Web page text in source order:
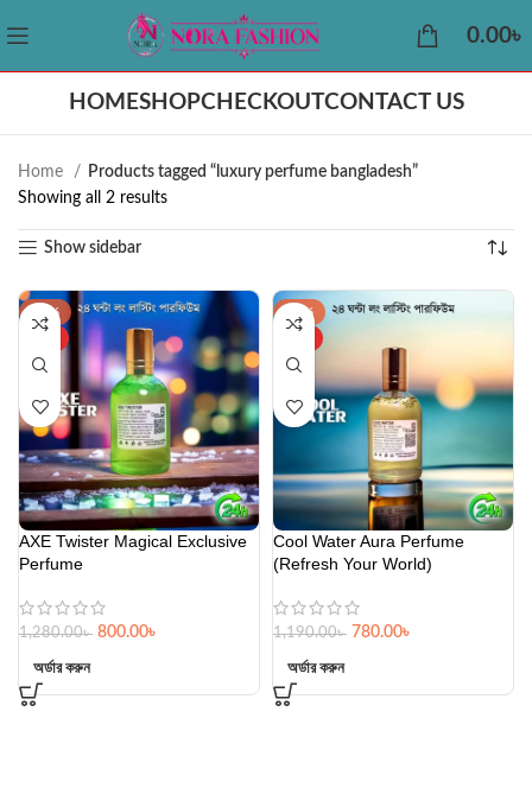
0.00৳
HOMESHOPCHECKOUTCONTACT US
Home
Products tagged “luxury perfume bangladesh”
Showing all 2 results
Show sidebar
-38%
AXE Twister Magical Exclusive
Perfume
1,280.00৳ 800.00৳
অর্ডার করুন
-34%
Cool Water Aura Perfume
(Refresh Your World)
1,190.00৳ 780.00৳
অর্ডার করুন